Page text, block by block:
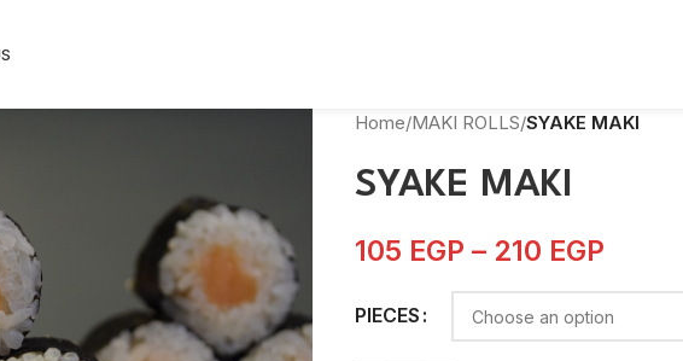
Home/MAKI ROLLS/SYAKE MAKI
SYAKE MAKI
105 EGP – 210 EGP
PIECES